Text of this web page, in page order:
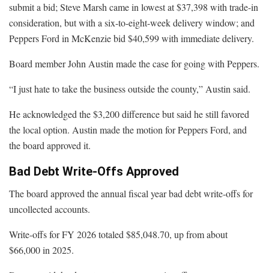
submit a bid; Steve Marsh came in lowest at $37,398 with trade-in
consideration, but with a six-to-eight-week delivery window; and
Peppers Ford in McKenzie bid $40,599 with immediate delivery.
Board member John Austin made the case for going with Peppers.
“I just hate to take the business outside the county,” Austin said.
He acknowledged the $3,200 difference but said he still favored
the local option. Austin made the motion for Peppers Ford, and
the board approved it.
Bad Debt Write-Offs Approved
The board approved the annual fiscal year bad debt write-offs for
uncollected accounts.
Write-offs for FY 2026 totaled $85,048.70, up from about
$66,000 in 2025.